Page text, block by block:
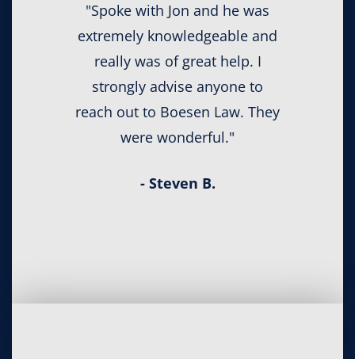
"Spoke with Jon and he was
extremely knowledgeable and
really was of great help. I
strongly advise anyone to
reach out to Boesen Law. They
were wonderful."
- Steven B.